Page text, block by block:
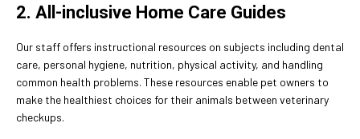
2. All-inclusive Home Care Guides
Our staff offers instructional resources on subjects including dental
care, personal hygiene, nutrition, physical activity, and handling
common health problems. These resources enable pet owners to
make the healthiest choices for their animals between veterinary
checkups.